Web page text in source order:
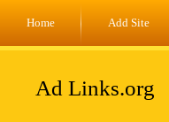
Home Add Site
Ad Links.org